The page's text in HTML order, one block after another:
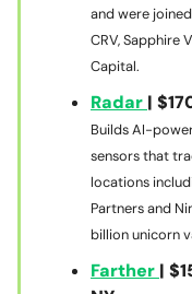
and were
CRV, Sapphire
Capital.
Radar |
Builds AI-
sensors that
locations
Partners and
billion unicorn
Farther |